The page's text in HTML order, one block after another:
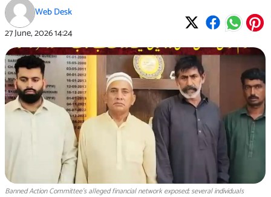
Web Desk
27 June, 202614:24
Banned Action Committee's alleged financial network exposed; several individuals